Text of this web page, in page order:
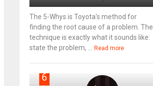
The 5-Whys is Toyota's method for
finding the root cause of a problem. The
technique is exactly what it sounds like:
state the problem, ...
Read more
6